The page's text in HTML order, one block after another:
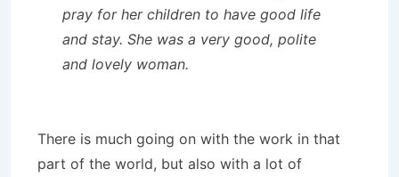
pray for her children to have good life
and stay. She was a very good, polite
and lovely woman.
There is much going on with the work in that
part of the world, but also with a lot of